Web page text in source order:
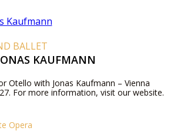
BALLET
KAUFMANN
Otello with Jonas Kaufmann – Vienna
For more information, visit our website.
Opera